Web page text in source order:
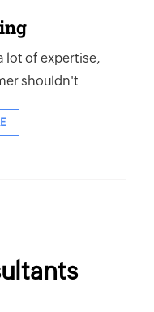
lot of expertise,
shouldn't